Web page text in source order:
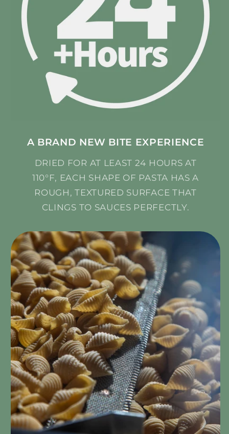
A BRAND NEW BITE EXPERIENCE
DRIED FOR AT LEAST 24 HOURS AT
110°F, EACH SHAPE OF PASTA HAS A
ROUGH, TEXTURED SURFACE THAT
CLINGS TO SAUCES PERFECTLY.